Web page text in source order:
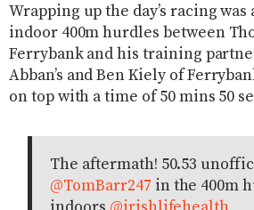
Wrapping up the day’s racing
indoor 400m hurdles between
Ferrybank and his training
Abban’s and Ben Kiely of
on top with a time of 50 mins 50
The aftermath! 50.53
@TomBarr247 in the 400m